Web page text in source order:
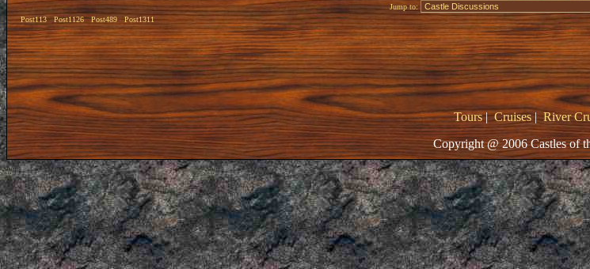
Post113 Post1126 Post489 Post1311
Jump to:
Tours|Cruises|River
Copyright @ 2006 Castles of